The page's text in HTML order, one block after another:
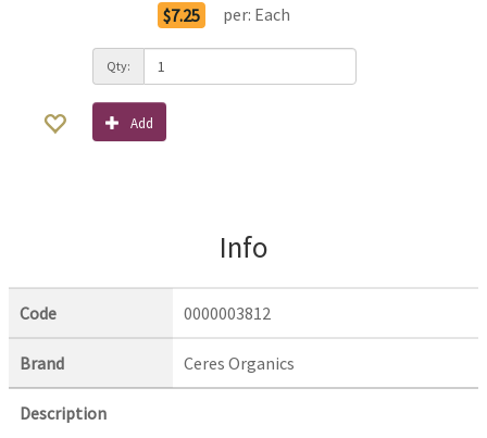
$7.25 per: Each
Qty:
Add
Info
Code 0000003812
Brand Ceres Organics
Description